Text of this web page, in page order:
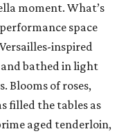
moment. What’s
space
inspired
bathed in light
Blooms of roses,
filled the tables as
aged tenderloin,